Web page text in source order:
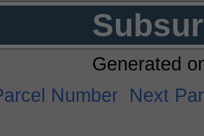
Generated
Number Next